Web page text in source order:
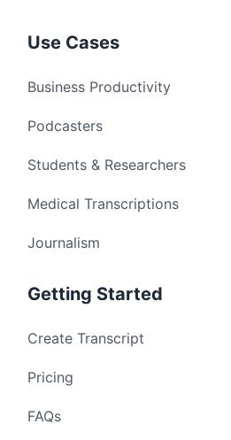
Use Cases
Business Productivity
Podcasters
Students & Researchers
Medical Transcriptions
Journalism
Getting Started
Create Transcript
Pricing
FAQs